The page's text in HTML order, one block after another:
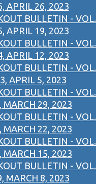
APRIL 26, 2023
BULLETIN - VOL.
APRIL 19, 2023
BULLETIN - VOL.
APRIL 12, 2023
BULLETIN - VOL.
APRIL 5, 2023
BULLETIN - VOL.
MARCH 29, 2023
BULLETIN - VOL.
MARCH 22, 2023
BULLETIN - VOL.
MARCH 15, 2023
BULLETIN - VOL.
MARCH 8, 2023